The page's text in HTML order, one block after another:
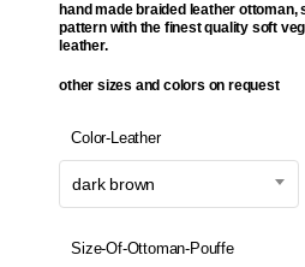
hand made braided leather
pattern with the finest quality soft
leather.
other sizes and colors on request
Color-Leather
dark brown
Size-Of-Ottoman-Pouffe